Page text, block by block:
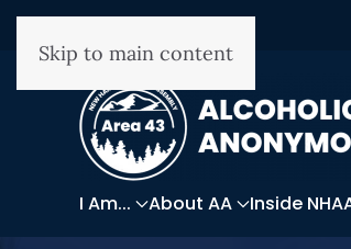
Skip to main content
I Am... About AA Inside